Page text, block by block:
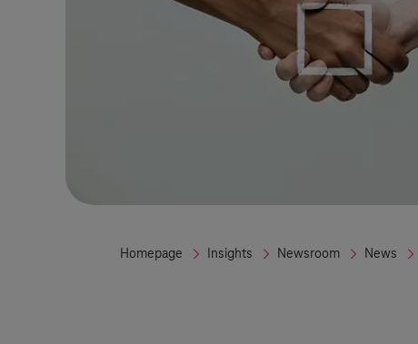
Homepage Insights Newsroom News